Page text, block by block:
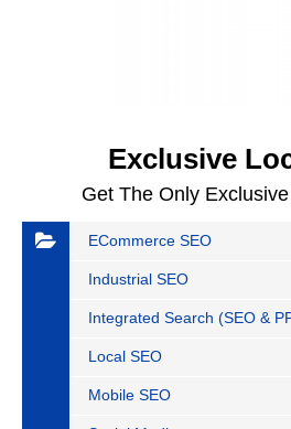
Exclusive
Get The Only
ECommerce SEO
Industrial SEO
Integrated Search (SEO &
Local SEO
Mobile SEO